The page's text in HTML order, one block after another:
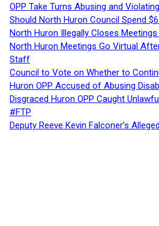
OPP Take Turns Abusing and
Should North Huron Council Spend
North Huron Illegally Closes
North Huron Meetings Go Virtual
Staff
Council to Vote on Whether to
Huron OPP Accused of Abusing
Disgraced Huron OPP Caught
#FTP
Deputy Reeve Kevin Falconer’s